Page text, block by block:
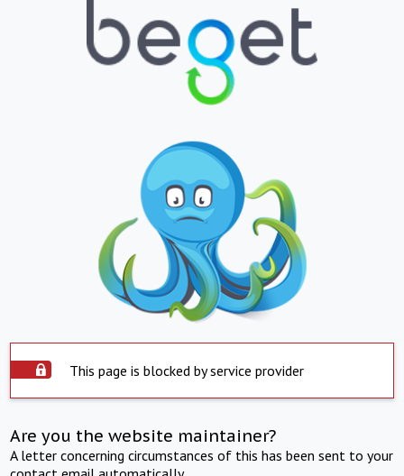
This page is blocked by service provider
Are you the website maintainer?
A letter concerning circumstances of this has been sent to your